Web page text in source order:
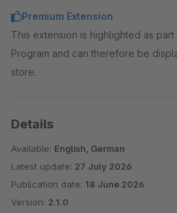
Premium Extension
This extension is highlighted as
Program and can therefore be
store.
Details
Available: English, German
Latest update: 27 July 2026
Publication date: 18 June 2026
Version: 2.1.0